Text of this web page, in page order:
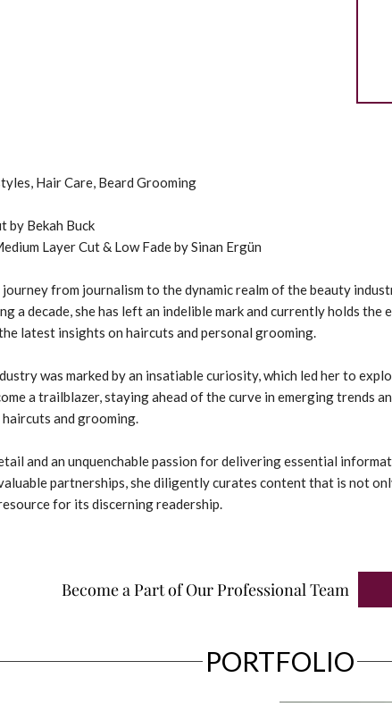
Hair Care, Beard Grooming
by Bekah Buck
Layer Cut & Low Fade by Sinan Ergün
from journalism to the dynamic realm of the beauty
a decade, she has left an indelible mark and currently holds
latest insights on haircuts and personal grooming.
was marked by an insatiable curiosity, which led her to
a trailblazer, staying ahead of the curve in emerging trends
and grooming.
and an unquenchable passion for delivering essential
partnerships, she diligently curates content that is not
for its discerning readership.
Become a Part of Our Professional Team
PORTFOLIO